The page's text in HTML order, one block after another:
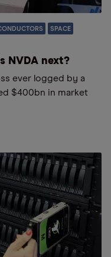
SPACE
NVDA next?
ever logged by a
$400bn in market